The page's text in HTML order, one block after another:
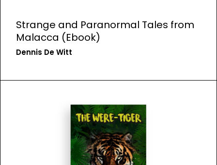
Strange and Paranormal Tales from
Malacca (Ebook)
Dennis De Witt